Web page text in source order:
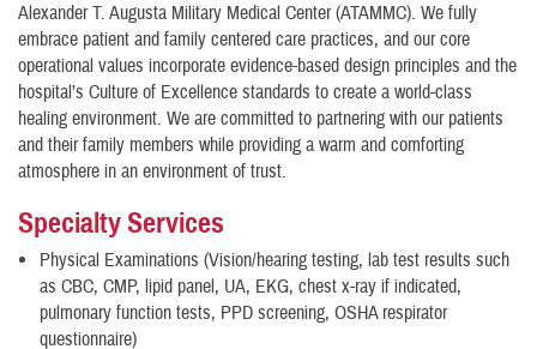
Alexander T. Augusta Military Medical Center (ATAMMC). We fully
embrace patient and family centered care practices, and our core
operational values incorporate evidence-based design principles and the
hospital’s Culture of Excellence standards to create a world-class
healing environment. We are committed to partnering with our patients
and their family members while providing a warm and comforting
atmosphere in an environment of trust.
Specialty Services
Physical Examinations (Vision/hearing testing, lab test results such
as CBC, CMP, lipid panel, UA, EKG, chest x-ray if indicated,
pulmonary function tests, PPD screening, OSHA respirator
questionnaire)